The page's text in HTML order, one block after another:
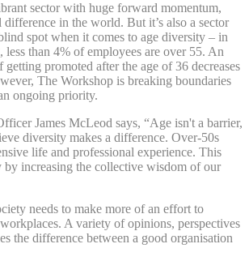
sector with huge forward momentum,
difference in the world. But it’s also a sector
spot when it comes to age diversity – in
less than 4% of employees are over 55. An
getting promoted after the age of 36 decreases
The Workshop is breaking boundaries
ongoing priority.
James McLeod says, “Age isn't a barrier,
diversity makes a difference. Over-50s
life and professional experience. This
by increasing the collective wisdom of our
needs to make more of an effort to
A variety of opinions, perspectives
the difference between a good organisation